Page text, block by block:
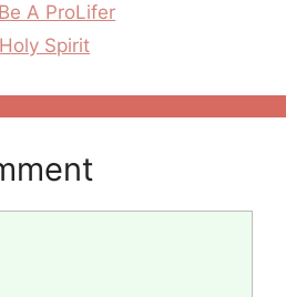
A ProLifer
Spirit